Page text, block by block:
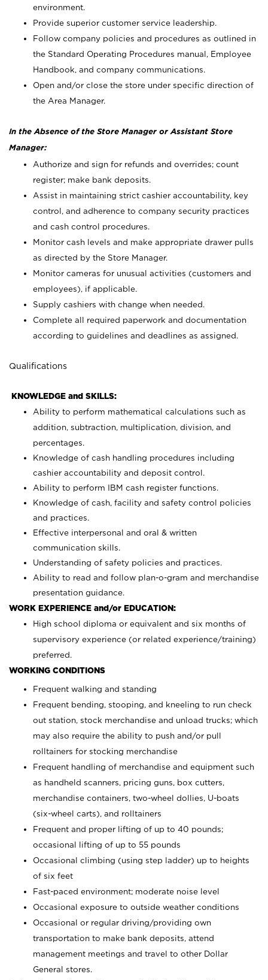
environment.
Provide superior customer service leadership.
Follow company policies and procedures as outlined in
the Standard Operating Procedures manual, Employee
Handbook, and company communications.
Open and/or close the store under specific direction of
the Area Manager.
In the Absence of the Store Manager or Assistant Store
Manager:
Authorize and sign for refunds and overrides; count
register; make bank deposits.
Assist in maintaining strict cashier accountability, key
control, and adherence to company security practices
and cash control procedures.
Monitor cash levels and make appropriate drawer pulls
as directed by the Store Manager.
Monitor cameras for unusual activities (customers and
employees), if applicable.
Supply cashiers with change when needed.
Complete all required paperwork and documentation
according to guidelines and deadlines as assigned.
Qualifications
KNOWLEDGE and SKILLS:
Ability to perform mathematical calculations such as
addition, subtraction, multiplication, division, and
percentages.
Knowledge of cash handling procedures including
cashier accountability and deposit control.
Ability to perform IBM cash register functions.
Knowledge of cash, facility and safety control policies
and practices.
Effective interpersonal and oral & written
communication skills.
Understanding of safety policies and practices.
Ability to read and follow plan-o-gram and merchandise
presentation guidance.
WORK EXPERIENCE and/or EDUCATION:
High school diploma or equivalent and six months of
supervisory experience (or related experience/training)
preferred.
WORKING CONDITIONS
Frequent walking and standing
Frequent bending, stooping, and kneeling to run check
out station, stock merchandise and unload trucks; which
may also require the ability to push and/or pull
rolltainers for stocking merchandise
Frequent handling of merchandise and equipment such
as handheld scanners, pricing guns, box cutters,
merchandise containers, two-wheel dollies, U-boats
(six-wheel carts), and rolltainers
Frequent and proper lifting of up to 40 pounds;
occasional lifting of up to 55 pounds
Occasional climbing (using step ladder) up to heights
of six feet
Fast-paced environment; moderate noise level
Occasional exposure to outside weather conditions
Occasional or regular driving/providing own
transportation to make bank deposits, attend
management meetings and travel to other Dollar
General stores.